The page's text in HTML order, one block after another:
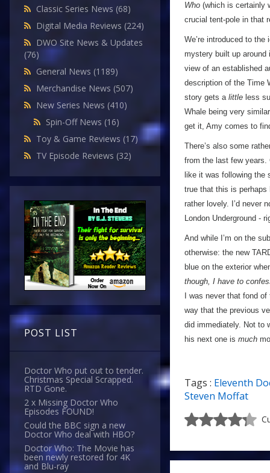
Classic Series News (68)
Digital Media Reviews (224)
DWO Site News & Updates
(76)
General News (1189)
Merchandise News (507)
New Series News (410)
Spin-Off News (16)
Toy & Game Reviews (17)
TV Episode Reviews (32)
POST LIST
Doctor Who put out to tender.
Christmas Special Scrapped.
RTD Gone.
2 x Missing Doctor Who
Episodes FOUND!
Could the BBC sign a new
Doctor Who deal with HBO?
Doctor Who: The Movie has
been newly restored for 4K
and Blu-ray
Who (which is certainly
crucial tent-pole in that
We’re introduced to
mystery built up
view of an established
description of the Time
story gets a little less
Whale being very
get it, Amy comes to
There’s also some
from the last few years.
like it was following
true that this is
rather lovely. I’d never
London Underground -
And while I’m on the
otherwise: the new
blue on the exterior
though, I have to
I was never that fond
way that the previous
did immediately. Not to
his next one is much
Tags : Eleventh
Steven Moffat